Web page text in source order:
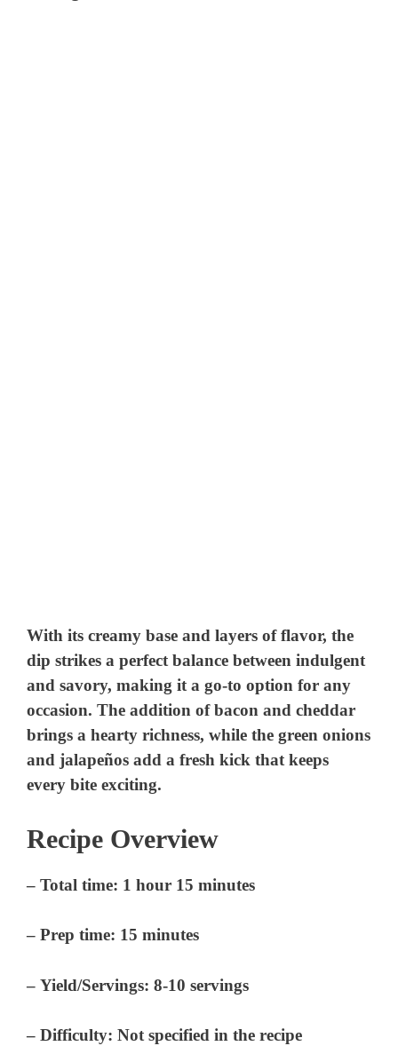
With its creamy base and layers of flavor, the
dip strikes a perfect balance between indulgent
and savory, making it a go-to option for any
occasion. The addition of bacon and cheddar
brings a hearty richness, while the green onions
and jalapeños add a fresh kick that keeps
every bite exciting.
Recipe Overview
–Total time: 1 hour 15 minutes
–Prep time: 15 minutes
–Yield/Servings: 8-10 servings
–Difficulty: Not specified in the recipe